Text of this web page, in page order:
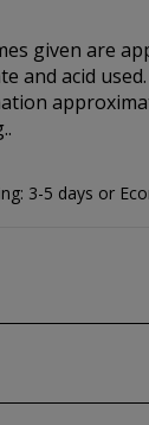
given are
and acid used.
3-5 days or